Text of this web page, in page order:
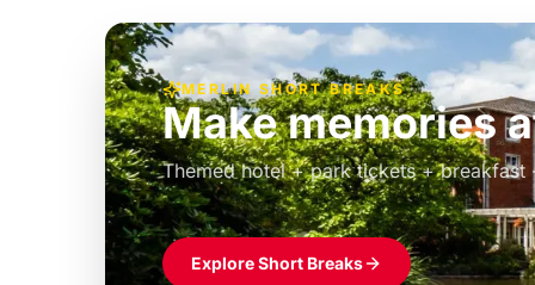
MERLIN SHORT BREAKS
Build the perfect
Windsor
Themed hotel + park tickets + breakfast
£39pp
Explore Short Breaks